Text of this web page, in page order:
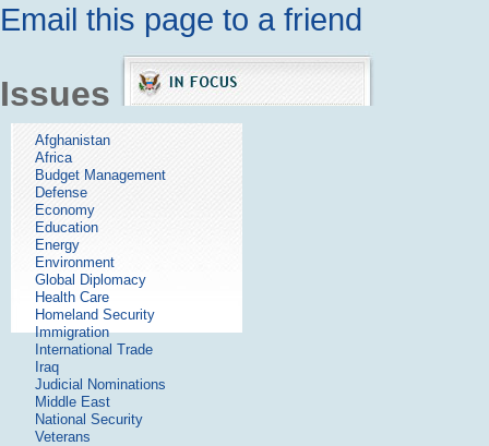
Email this page to a friend
Issues
Afghanistan
Africa
Budget Management
Defense
Economy
Education
Energy
Environment
Global Diplomacy
Health Care
Homeland Security
Immigration
International Trade
Iraq
Judicial Nominations
Middle East
National Security
Veterans